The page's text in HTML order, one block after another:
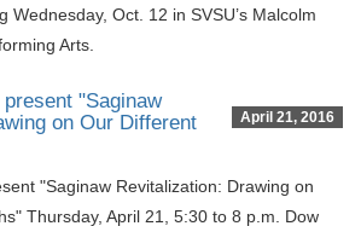
Wednesday, Oct. 12 in SVSU’s Malcolm
Arts.
April 21, 2016
"Saginaw
on Our Different
"Saginaw Revitalization: Drawing on
Thursday, April 21, 5:30 to 8 p.m. Dow